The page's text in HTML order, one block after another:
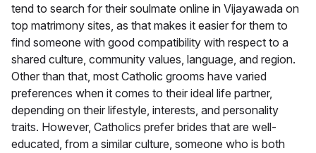
tend to search for their soulmate online in Vijayawada on
top matrimony sites, as that makes it easier for them to
find someone with good compatibility with respect to a
shared culture, community values, language, and region.
Other than that, most Catholic grooms have varied
preferences when it comes to their ideal life partner,
depending on their lifestyle, interests, and personality
traits. However, Catholics prefer brides that are well-
educated, from a similar culture, someone who is both